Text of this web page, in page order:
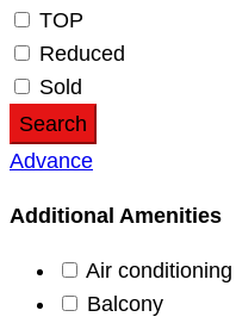
TOP
Reduced
Sold
Search
Advance
Additional Amenities
Air conditioning
Balcony